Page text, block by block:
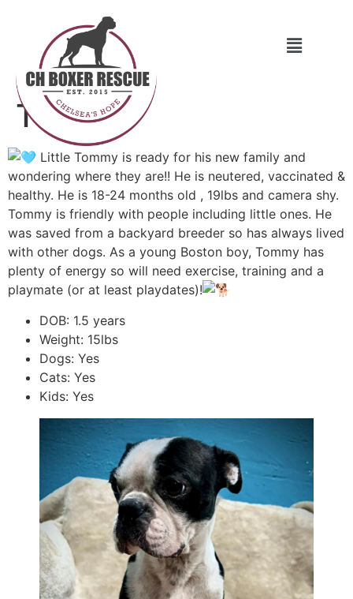
Tommy
Little Tommy is ready for his new family and
wondering where they are!! He is neutered, vaccinated &
healthy. He is 18-24 months old , 19lbs and camera shy.
Tommy is friendly with people including little ones. He
was saved from a backyard breeder so has always lived
with other dogs. As a young Boston boy, Tommy has
plenty of energy so will need exercise, training and a
playmate (or at least playdates)!
DOB: 1.5 years
Weight: 15lbs
Dogs: Yes
Cats: Yes
Kids: Yes